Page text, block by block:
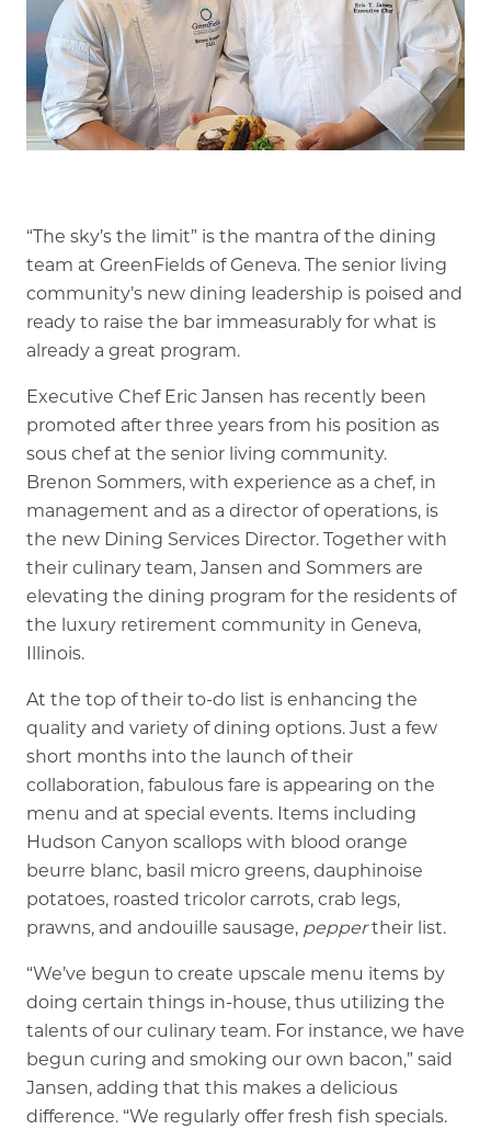
Memory Care
Rehabilitation
Skilled Nursing
“The sky’s the limit” is the mantra of the dining
team at GreenFields of Geneva. The senior living
community’s new dining leadership is poised and
ready to raise the bar immeasurably for what is
already a great program.
Executive Chef Eric Jansen has recently been
promoted after three years from his position as
sous chef at the senior living community.
Brenon Sommers, with experience as a chef, in
management and as a director of operations, is
the new Dining Services Director. Together with
their culinary team, Jansen and Sommers are
elevating the dining program for the residents of
the luxury retirement community in Geneva,
Illinois.
At the top of their to-do list is enhancing the
quality and variety of dining options. Just a few
short months into the launch of their
collaboration, fabulous fare is appearing on the
menu and at special events. Items including
Hudson Canyon scallops with blood orange
beurre blanc, basil micro greens, dauphinoise
potatoes, roasted tricolor carrots, crab legs,
prawns, and andouille sausage, peppertheir list.
“We’ve begun to create upscale menu items by
doing certain things in-house, thus utilizing the
talents of our culinary team. For instance, we have
begun curing and smoking our own bacon,” said
Jansen, adding that this makes a delicious
difference. “We regularly offer fresh fish specials.